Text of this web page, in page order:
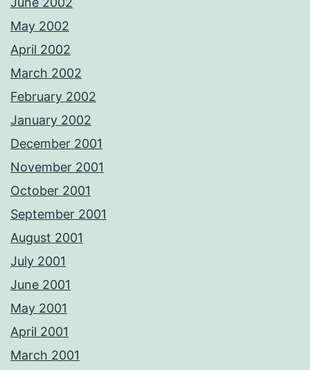
May 2002
April 2002
March 2002
February 2002
January 2002
December 2001
November 2001
October 2001
September 2001
August 2001
July 2001
June 2001
May 2001
April 2001
March 2001